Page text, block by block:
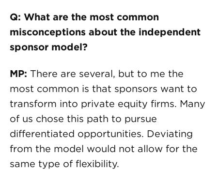
Q: What are the most common
misconceptions about the independent
sponsor model?
MP: There are several, but to me the
most common is that sponsors want to
transform into private equity firms. Many
of us chose this path to pursue
differentiated opportunities. Deviating
from the model would not allow for the
same type of flexibility.